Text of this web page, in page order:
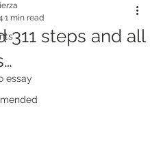
essay
311 steps and all
1 min read